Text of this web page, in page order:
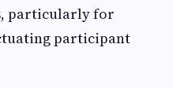
particularly for
participant